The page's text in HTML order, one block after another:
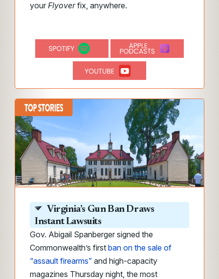
your Flyoverfix, anywhere.
Virginia’s Gun Ban Draws
Instant Lawsuits
Gov. Abigail Spanberger signed the
Commonwealth’s first ban on the sale of
“assault firearms” and high-capacity
magazines Thursday night, the most